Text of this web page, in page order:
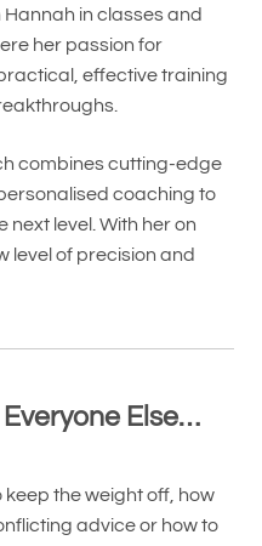
Hannah in classes and
her passion for
effective training
combines cutting-edge
coaching to
next level. With her on
level of precision and
Else…
the weight off, how
advice or how to